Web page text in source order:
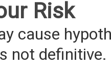
Risk
cause
not definitive.